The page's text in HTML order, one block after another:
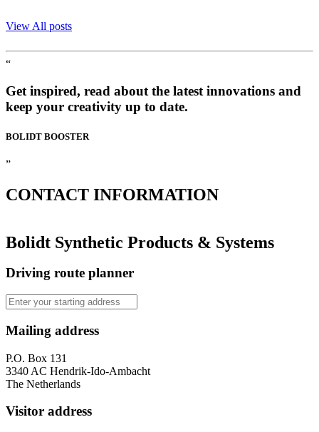
View All posts
“
Get inspired, read about the latest innovations and
keep your creativity up to date.
BOLIDT BOOSTER
”
CONTACT INFORMATION
Bolidt Synthetic Products & Systems
Driving route planner
Mailing address
P.O. Box 131
3340 AC Hendrik-Ido-Ambacht
The Netherlands
Visitor address